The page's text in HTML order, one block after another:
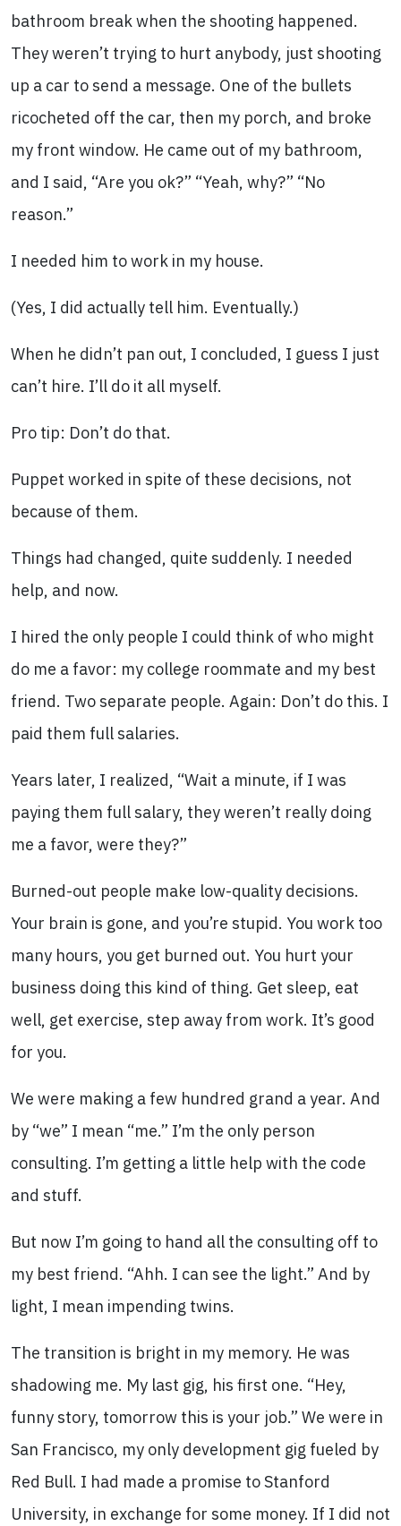
bathroom break when the shooting happened.
They weren’t trying to hurt anybody, just shooting
up a car to send a message. One of the bullets
ricocheted off the car, then my porch, and broke
my front window. He came out of my bathroom,
and I said, “Are you ok?” “Yeah, why?” “No
reason.”
I needed him to work in my house.
(Yes, I did actually tell him. Eventually.)
When he didn’t pan out, I concluded, I guess I just
can’t hire. I’ll do it all myself.
Pro tip: Don’t do that.
Puppet worked in spite of these decisions, not
because of them.
Things had changed, quite suddenly. I needed
help, and now.
I hired the only people I could think of who might
do me a favor: my college roommate and my best
friend. Two separate people. Again: Don’t do this. I
paid them full salaries.
Years later, I realized, “Wait a minute, if I was
paying them full salary, they weren’t really doing
me a favor, were they?”
Burned-out people make low-quality decisions.
Your brain is gone, and you’re stupid. You work too
many hours, you get burned out. You hurt your
business doing this kind of thing. Get sleep, eat
well, get exercise, step away from work. It’s good
for you.
We were making a few hundred grand a year. And
by “we” I mean “me.” I’m the only person
consulting. I’m getting a little help with the code
and stuff.
But now I’m going to hand all the consulting off to
my best friend. “Ahh. I can see the light.” And by
light, I mean impending twins.
The transition is bright in my memory. He was
shadowing me. Μy last gig, his first one. “Hey,
funny story, tomorrow this is your job.” We were in
San Francisco, my only development gig fueled by
Red Bull. I had made a promise to Stanford
University, in exchange for some money. If I did not